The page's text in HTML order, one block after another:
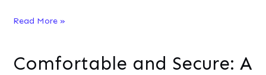
When
Node.js
Read More »
Comfortable and Secure: A